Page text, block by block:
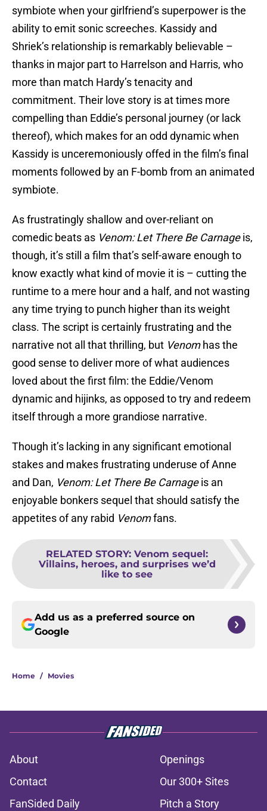
symbiote when your girlfriend’s superpower is the
ability to emit sonic screeches. Kassidy and
Shriek’s relationship is remarkably believable –
thanks in major part to Harrelson and Harris, who
more than match Hardy’s tenacity and
commitment. Their love story is at times more
compelling than Eddie’s personal journey (or lack
thereof), which makes for an odd dynamic when
Kassidy is unceremoniously offed in the film’s final
moments followed by an F-bomb from an animated
symbiote.
As frustratingly shallow and over-reliant on
comedic beats as Venom: Let There Be Carnageis,
though, it’s still a film that’s self-aware enough to
know exactly what kind of movie it is – cutting the
runtime to a mere hour and a half, and not wasting
any time trying to punch higher than its weight
class. The script is certainly frustrating and the
narrative not all that thrilling, but Venomhas the
good sense to deliver more of what audiences
loved about the first film: the Eddie/Venom
dynamic and hijinks, as opposed to try and redeem
itself through a more grandiose narrative.
Though it’s lacking in any significant emotional
stakes and makes frustrating underuse of Anne
and Dan, Venom: Let There Be Carnageis an
enjoyable bonkers sequel that should satisfy the
appetites of any rabid Venomfans.
RELATED STORY: Venom sequel:
Villains, heroes, and surprises we’d
like to see
Add us as a preferred source on
Google
Home / Movies
About
Openings
Contact
Our 300+ Sites
FanSided Daily
Pitch a Story